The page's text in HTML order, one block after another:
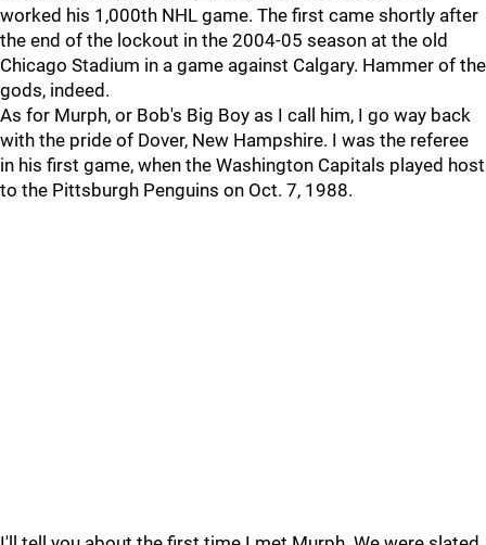
worked his 1,000th NHL game. The first came shortly after
the end of the lockout in the 2004-05 season at the old
Chicago Stadium in a game against Calgary. Hammer of the
gods, indeed.
As for Murph, or Bob's Big Boy as I call him, I go way back
with the pride of Dover, New Hampshire. I was the referee
in his first game, when the Washington Capitals played host
to the Pittsburgh Penguins on Oct. 7, 1988.